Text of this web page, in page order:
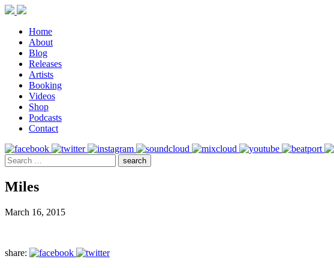
Home
About
Blog
Releases
Artists
Booking
Videos
Shop
Podcasts
Contact
Miles
March 16, 2015
share: